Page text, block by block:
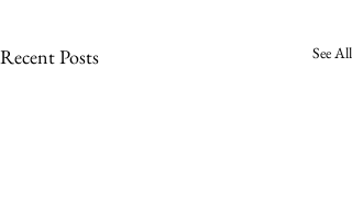
Recent Posts See All